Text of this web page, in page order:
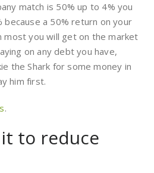
match is 50% up to 4% you
because a 50% return on your
you will get on the market
on any debt you have,
the Shark for some money in
him first.
.
it to reduce